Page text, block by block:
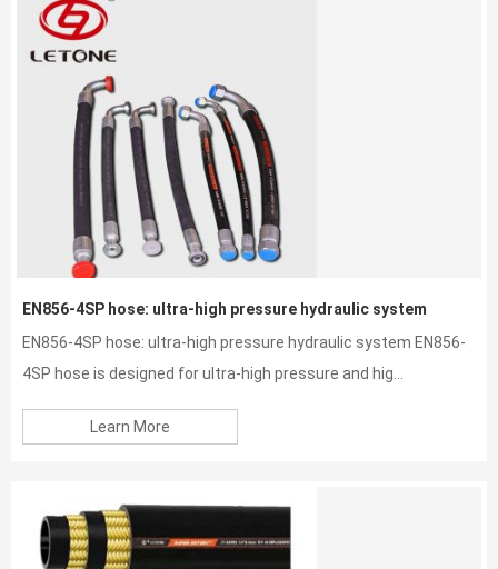
EN856-4SP hose: ultra-high pressure hydraulic system
EN856-4SP hose: ultra-high pressure hydraulic system EN856-
4SP hose is designed for ultra-high pressure and hig...
Learn More